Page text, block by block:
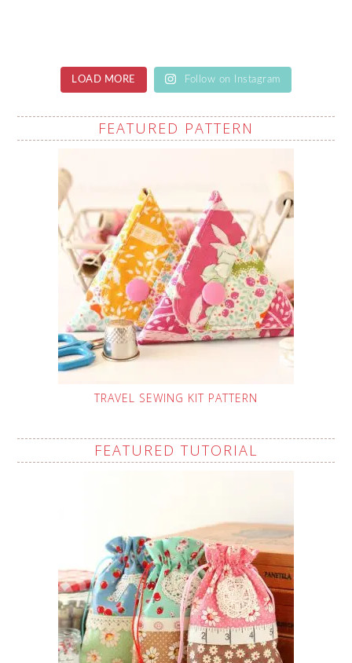
LOAD MORE Follow on Instagram
FEATURED PATTERN
TRAVEL SEWING KIT PATTERN
FEATURED TUTORIAL